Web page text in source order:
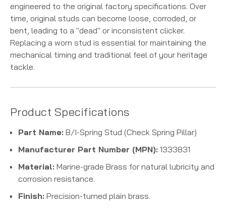
engineered to the original factory specifications. Over
time, original studs can become loose, corroded, or
bent, leading to a "dead" or inconsistent clicker.
Replacing a worn stud is essential for maintaining the
mechanical timing and traditional feel of your heritage
tackle.
Product Specifications
Part Name: B/I-Spring Stud (Check Spring Pillar)
Manufacturer Part Number (MPN): 1333831
Material: Marine-grade Brass for natural lubricity and
corrosion resistance.
Finish: Precision-turned plain brass.